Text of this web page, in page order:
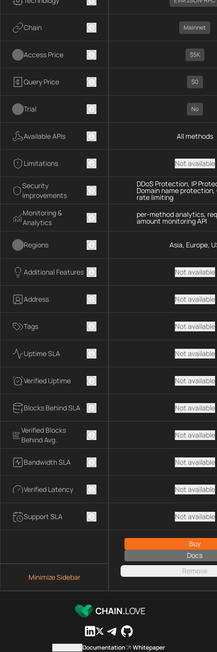
Chain
Access Price
Query Price
Trial
Available APIs
Limitations
Security
Improvements
Monitoring &
Analytics
Regions
Additional Features
Address
Tags
Uptime SLA
Verified Uptime
Blocks Behind SLA
Verified Blocks
Behind Avg.
Bandwidth SLA
Verified Latency
Support SLA
Minimize Sidebar
Mainnet
$5K
$0
No
All methods
Not available
DDoS Protection, IP
Domain name
rate limiting
per-method analytics,
amount monitoring API
Asia, Europe,
Not available
Not available
Not available
Not available
Not available
Not available
Not available
Not available
Not available
Not available
Buy
Docs
Remove
CHAIN.LOVE
Documentation Whitepaper